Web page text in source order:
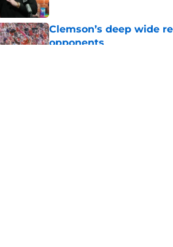
Clemson’s deep wide
opponents